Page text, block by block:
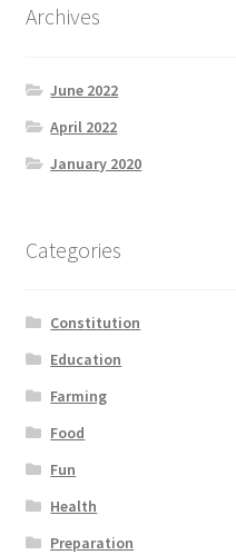
Archives
June 2022
April 2022
January 2020
Categories
Constitution
Education
Farming
Food
Fun
Health
Preparation